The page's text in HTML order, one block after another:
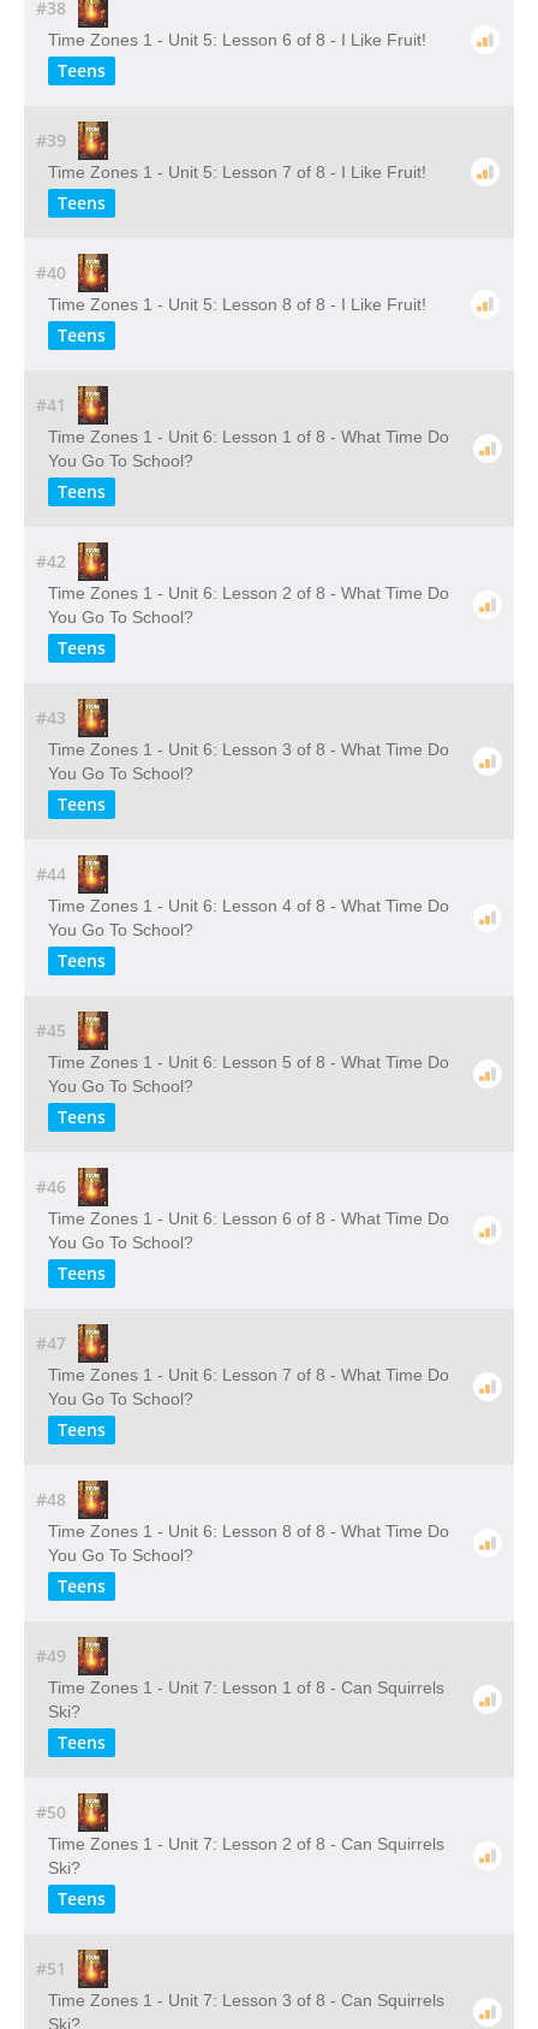
#38
Time Zones 1 - Unit 5: Lesson 6 of 8 - I Like Fruit!
Teens
#39
Time Zones 1 - Unit 5: Lesson 7 of 8 - I Like Fruit!
Teens
#40
Time Zones 1 - Unit 5: Lesson 8 of 8 - I Like Fruit!
Teens
#41
Time Zones 1 - Unit 6: Lesson 1 of 8 - What Time Do
You Go To School?
Teens
#42
Time Zones 1 - Unit 6: Lesson 2 of 8 - What Time Do
You Go To School?
Teens
#43
Time Zones 1 - Unit 6: Lesson 3 of 8 - What Time Do
You Go To School?
Teens
#44
Time Zones 1 - Unit 6: Lesson 4 of 8 - What Time Do
You Go To School?
Teens
#45
Time Zones 1 - Unit 6: Lesson 5 of 8 - What Time Do
You Go To School?
Teens
#46
Time Zones 1 - Unit 6: Lesson 6 of 8 - What Time Do
You Go To School?
Teens
#47
Time Zones 1 - Unit 6: Lesson 7 of 8 - What Time Do
You Go To School?
Teens
#48
Time Zones 1 - Unit 6: Lesson 8 of 8 - What Time Do
You Go To School?
Teens
#49
Time Zones 1 - Unit 7: Lesson 1 of 8 - Can Squirrels
Ski?
Teens
#50
Time Zones 1 - Unit 7: Lesson 2 of 8 - Can Squirrels
Ski?
Teens
#51
Time Zones 1 - Unit 7: Lesson 3 of 8 - Can Squirrels
Ski?